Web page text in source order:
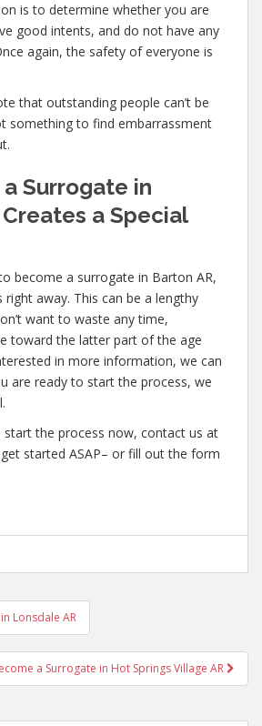
is to determine whether you are
good intents, and do not have any
again, the safety of everyone is
that outstanding people can’t be
something to find embarrassment
Surrogate in
a Special
become a surrogate in Barton AR,
away. This can be a lengthy
want to waste any time,
toward the latter part of the age
in more information, we can
are ready to start the process, we
start the process now, contact us at
started ASAP– or fill out the form
Lonsdale AR
a Surrogate in Hot Springs Village AR